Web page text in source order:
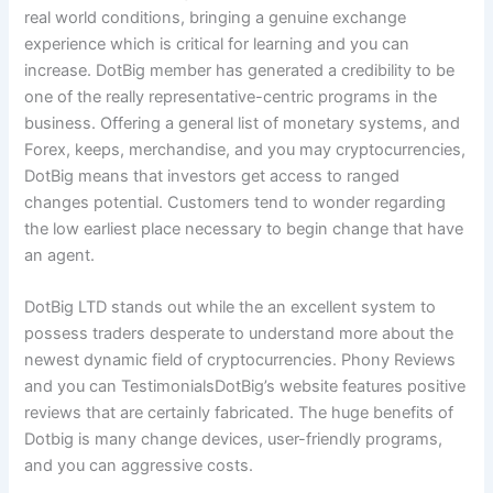
real world conditions, bringing a genuine exchange
experience which is critical for learning and you can
increase. DotBig member has generated a credibility to be
one of the really representative-centric programs in the
business. Offering a general list of monetary systems, and
Forex, keeps, merchandise, and you may cryptocurrencies,
DotBig means that investors get access to ranged
changes potential. Customers tend to wonder regarding
the low earliest place necessary to begin change that have
an agent.
DotBig LTD stands out while the an excellent system to
possess traders desperate to understand more about the
newest dynamic field of cryptocurrencies. Phony Reviews
and you can TestimonialsDotBig’s website features positive
reviews that are certainly fabricated. The huge benefits of
Dotbig is many change devices, user-friendly programs,
and you can aggressive costs.